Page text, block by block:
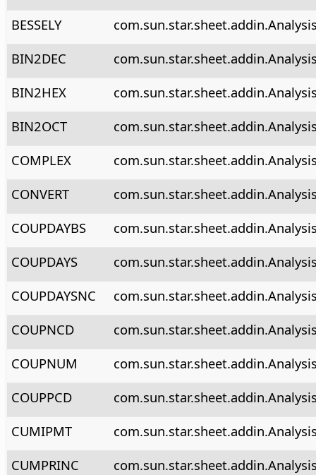
BESSELY
BIN2DEC
BIN2HEX
BIN2OCT
COMPLEX
CONVERT
COUPDAYBS
COUPDAYS
COUPDAYSNC
COUPNCD
COUPNUM
COUPPCD
CUMIPMT
CUMPRINC